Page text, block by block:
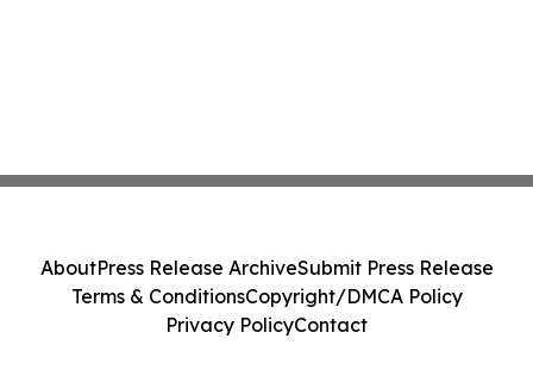
AboutPress Release ArchiveSubmit Press Release
Terms & ConditionsCopyright/DMCA Policy
Privacy PolicyContact